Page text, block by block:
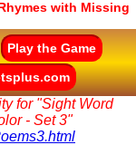
with Missing
Play the Game
for "Sight Word
- Set 3"